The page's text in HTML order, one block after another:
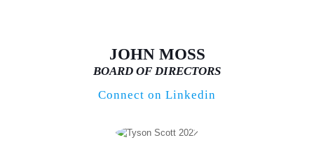
JOHN MOSS
BOARD OF DIRECTORS
Connect on Linkedin